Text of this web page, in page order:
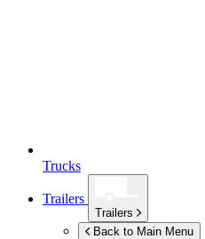
Trucks
Trailers
Trailers
Back to Main Menu